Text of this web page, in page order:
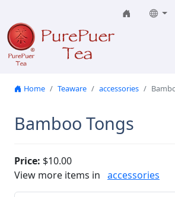
Home Teaware accessories
Bamboo Tongs
Price: $10.00
View more items in accessories